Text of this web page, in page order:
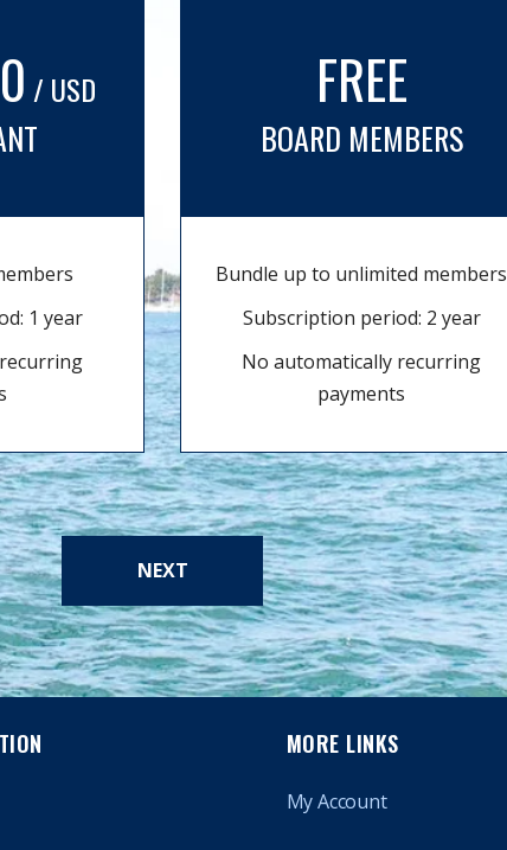
/ USD
1 year
FREE
BOARD MEMBERS
Bundle up to unlimited members
Subscription period: 2 year
No automatically recurring
payments
NEXT
MORE LINKS
My Account